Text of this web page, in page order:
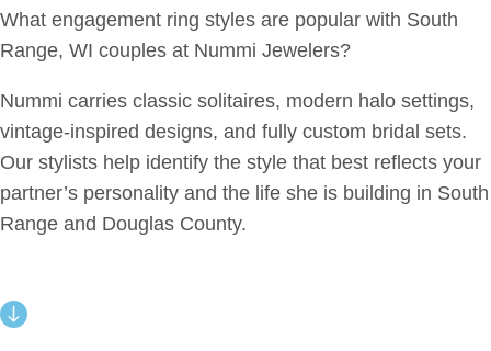
What engagement ring styles are popular with South
Range, WI couples at Nummi Jewelers?
Nummi carries classic solitaires, modern halo settings,
vintage-inspired designs, and fully custom bridal sets.
Our stylists help identify the style that best reflects your
partner’s personality and the life she is building in South
Range and Douglas County.